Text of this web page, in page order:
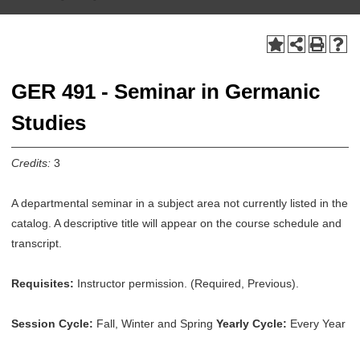
GER 491 - Seminar in Germanic
Studies
Credits: 3
A departmental seminar in a subject area not currently listed in the
catalog. A descriptive title will appear on the course schedule and
transcript.
Requisites: Instructor permission. (Required, Previous).
Session Cycle: Fall, Winter and Spring Yearly Cycle: Every Year